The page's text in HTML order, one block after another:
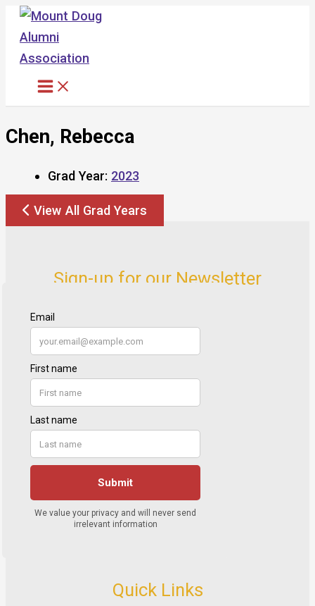
Skip
content
Chen, Rebecca
Grad Year: 2023
View All Grad Years
Sign-up for our Newsletter
Quick Links